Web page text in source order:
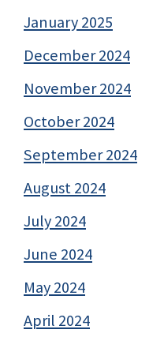
January 2025
December 2024
November 2024
October 2024
September 2024
August 2024
July 2024
June 2024
May 2024
April 2024